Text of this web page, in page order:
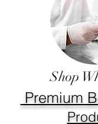
Shop
Premium